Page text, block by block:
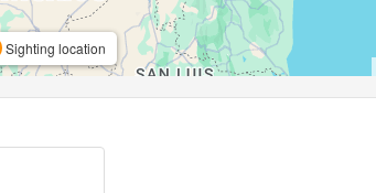
Sighting location